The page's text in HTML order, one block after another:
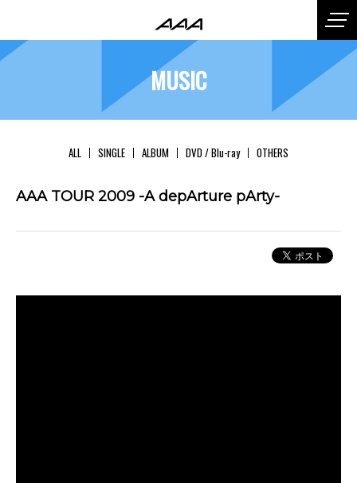
MUSIC
ALL SINGLE ALBUM DVD / Blu-ray OTHERS
AAA TOUR 2009 -A depArture pArty-